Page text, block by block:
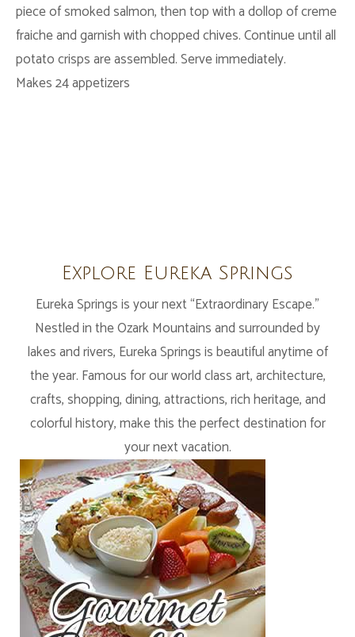
piece of smoked salmon, then top with a dollop of creme
fraicheand garnish with chopped chives. Continue until all
potato crisps are assembled. Serve immediately.
Makes 24 appetizers
Explore Eureka Springs
Eureka Springs is your next “Extraordinary Escape.”
Nestled in the Ozark Mountains and surrounded by
lakes and rivers, Eureka Springs is beautiful anytime of
the year. Famous for our world class art, architecture,
crafts, shopping, dining, attractions, rich heritage, and
colorful history, make this the perfect destination for
your next vacation.